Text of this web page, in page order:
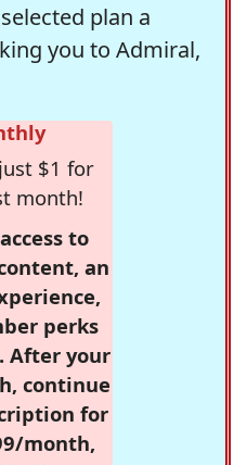
plan a
you to Admiral,
$1 for
month!
to
an
perks
After your
continue
for
month,